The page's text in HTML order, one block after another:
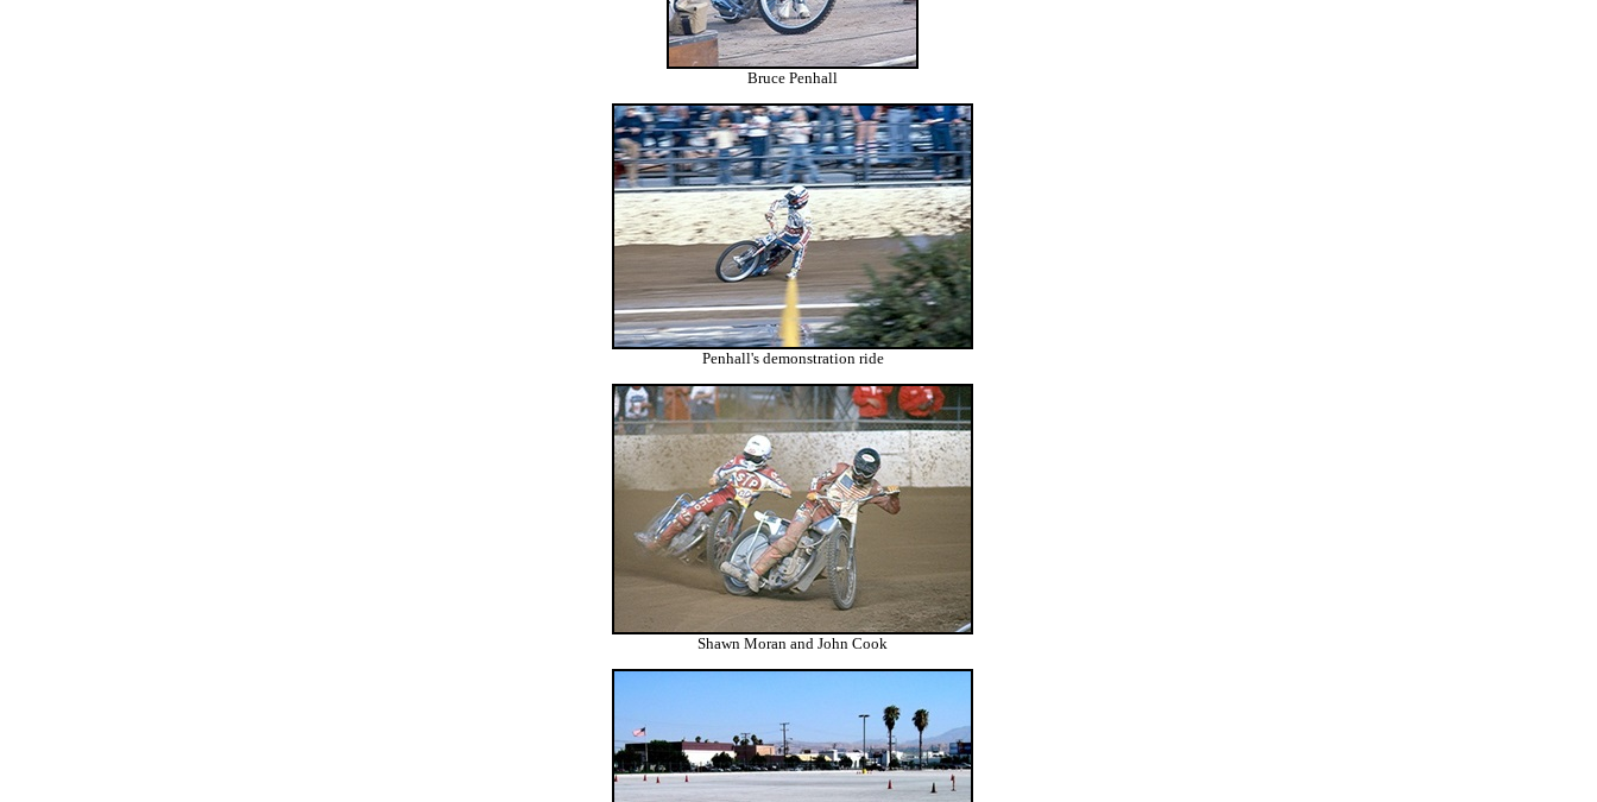
Bruce Penhall
Penhall's demonstration ride
Shawn Moran and John Cook